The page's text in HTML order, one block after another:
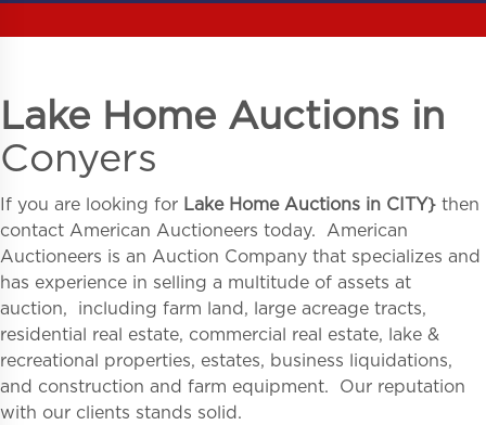
Lake Home Auctions in
Conyers
If you are looking for Lake Home Auctions in CITY} then
contact American Auctioneers today. American
Auctioneers is an Auction Company that specializes and
has experience in selling a multitude of assets at
auction, including farm land, large acreage tracts,
residential real estate, commercial real estate, lake &
recreational properties, estates, business liquidations,
and construction and farm equipment. Our reputation
with our clients stands solid.